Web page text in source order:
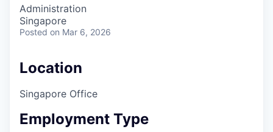
Administration
Singapore
Posted on Mar 6, 2026
Location
Singapore Office
Employment Type